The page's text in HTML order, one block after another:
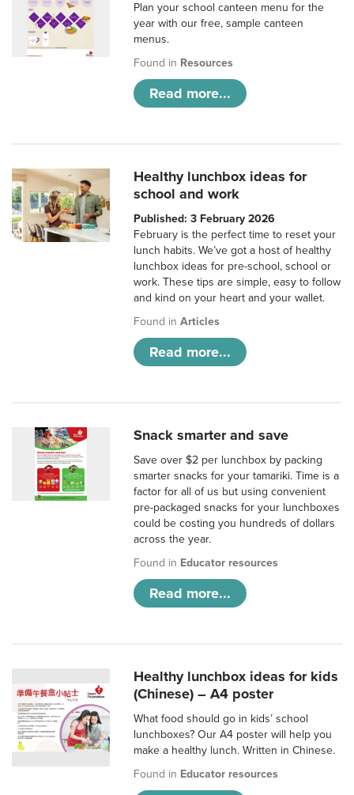
Plan your school canteen menu for the
year with our free, sample canteen
menus.
Found in Resources
Read more...
Healthy lunchbox ideas for
school and work
Published: 3 February 2026
February is the perfect time to reset your
lunch habits. We’ve got a host of healthy
lunchbox ideas for pre-school, school or
work. These tips are simple, easy to follow
and kind on your heart and your wallet.
Found inArticles
Read more...
Snack smarter and save
Save over $2 per lunchbox by packing
smarter snacks for your tamariki. Time is a
factor for all of us but using convenient
pre-packaged snacks for your lunchboxes
could be costing you hundreds of dollars
across the year.
Found in Educator resources
Read more...
Healthy lunchbox ideas for kids
(Chinese) – A4 poster
What food should go in kids’ school
lunchboxes? Our A4 poster will help you
make a healthy lunch. Written in Chinese.
Found in Educator resources